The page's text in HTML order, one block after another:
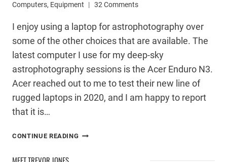
Computers, Equipment 32 Comments
I enjoy using a laptop for astrophotography over
some of the other choices that are available. The
latest computer I use for my deep-sky
astrophotography sessions is the Acer Enduro N3.
Acer reached out to me to test their new line of
rugged laptops in 2020, and I am happy to report
that it is…
CONTINUE READING UPGRADING